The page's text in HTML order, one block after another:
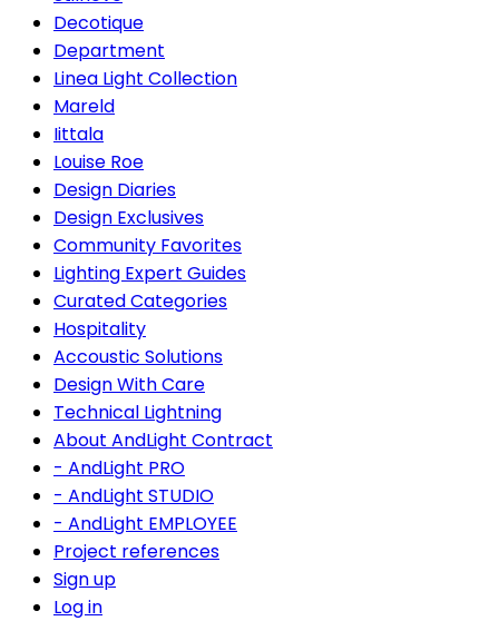
Decotique
Department
Linea Light Collection
Mareld
Iittala
Louise Roe
Design Diaries
Design Exclusives
Community Favorites
Lighting Expert Guides
Curated Categories
Hospitality
Accoustic Solutions
Design With Care
Technical Lightning
About AndLight Contract
- AndLight PRO
- AndLight STUDIO
- AndLight EMPLOYEE
Project references
Sign up
Log in